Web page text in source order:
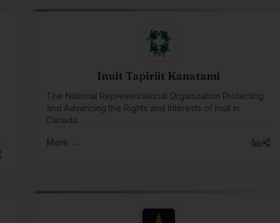
Inuit Tapiriit Kanatami
The National Representational Organization Protecting
and Advancing the Rights and Interests of Inuit in
Canada
More →